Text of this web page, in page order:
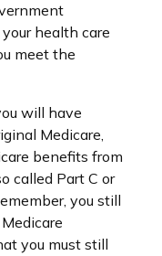
health care
meet the
will have
Medicare,
benefits from
called Part C or
you still
you must still